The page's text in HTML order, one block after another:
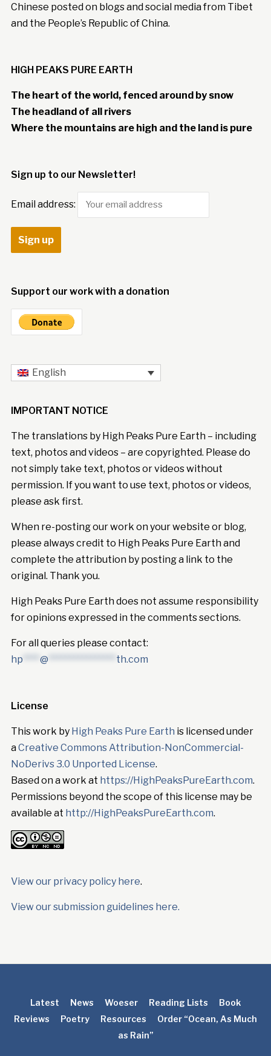
Chinese posted on blogs and social media from Tibet
and the People’s Republic of China.
HIGH PEAKS PURE EARTH
The heart of the world, fenced around by snow
The headland of all rivers
Where the mountains are high and the land is pure
Sign up to our Newsletter!
Email address:
Support our work with a donation
English
IMPORTANT NOTICE
The translations by High Peaks Pure Earth – including
text, photos and videos – are copyrighted. Please do
not simply take text, photos or videos without
permission. If you want to use text, photos or videos,
please ask first.
When re-posting our work on your website or blog,
please always credit to High Peaks Pure Earth and
complete the attribution by posting a link to the
original. Thank you.
High Peaks Pure Earth does not assume responsibility
for opinions expressed in the comments sections.
For all queries please contact:
hp **** @ **************** th.com
License
This work by High Peaks Pure Earth is licensed under
aCreative Commons Attribution-NonCommercial-
NoDerivs 3.0 Unported License.
Based on a work at https://HighPeaksPureEarth.com.
Permissions beyond the scope of this license may be
available at http://HighPeaksPureEarth.com.
View our privacy policy here.
View our submission guidelines here.
Latest News Woeser Reading Lists
Book
Reviews
Poetry Resources
Order “Ocean, As Much
as Rain”